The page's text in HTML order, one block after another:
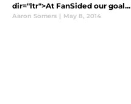
dir="ltr">At FanSided our goal...
Aaron Somers | May 8, 2014